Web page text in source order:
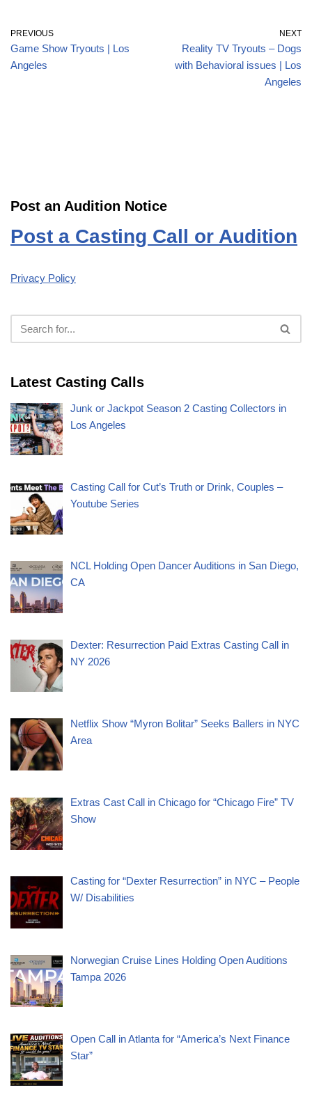
PREVIOUS
Game Show Tryouts | Los
Angeles
NEXT
Reality TV Tryouts – Dogs
with Behavioral issues | Los
Angeles
Post an Audition Notice
Post a Casting Call or Audition
Privacy Policy
Latest Casting Calls
Junk or Jackpot Season 2 Casting Collectors in
Los Angeles
Casting Call for Cut’s Truth or Drink, Couples –
Youtube Series
NCL Holding Open Dancer Auditions in San Diego,
CA
Dexter: Resurrection Paid Extras Casting Call in
NY 2026
Netflix Show “Myron Bolitar” Seeks Ballers in NYC
Area
Extras Cast Call in Chicago for “Chicago Fire” TV
Show
Casting for “Dexter Resurrection” in NYC – People
W/ Disabilities
Norwegian Cruise Lines Holding Open Auditions
Tampa 2026
Open Call in Atlanta for “America’s Next Finance
Star”